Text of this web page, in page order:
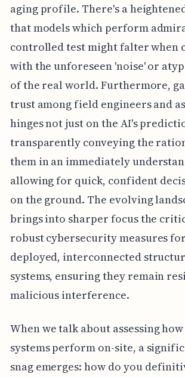
aging profile. There's a
that models which perform
controlled test might falter when
with the unforeseen 'noise' or
of the real world. Furthermore,
trust among field engineers and
hinges not just on the AI's
transparently conveying the
them in an immediately
allowing for quick, confident
on the ground. The evolving
brings into sharper focus the
robust cybersecurity measures
deployed, interconnected
systems, ensuring they remain
malicious interference.
When we talk about assessing
systems perform on-site, a
snag emerges: how do you